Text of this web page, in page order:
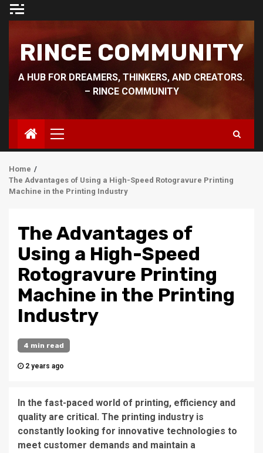
Skip
RINCE COMMUNITY
A HUB FOR DREAMERS, THINKERS, AND CREATORS.
– RINCE COMMUNITY
Primary
Menu
Home
The Advantages of Using a High-Speed Rotogravure Printing
Machine in the Printing Industry
The Advantages of
Using a High-Speed
Rotogravure Printing
Machine in the Printing
Industry
4 min read
2 years ago
In the fast-paced world of printing, efficiency and
quality are critical. The printing industry is
constantly looking for innovative technologies to
meet customer demands and maintain a